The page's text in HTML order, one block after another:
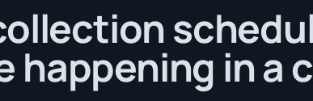
happening in a